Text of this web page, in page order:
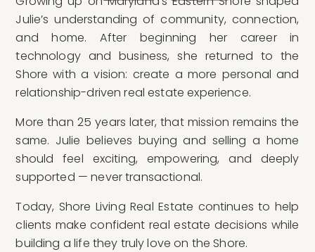
Julie’s understanding of community, connection,
and home. After beginning her career in
technology and business, she returned to the
Shore with a vision: create a more personal and
relationship-driven real estate experience.
More than 25 years later, that mission remains the
same. Julie believes buying and selling a home
should feel exciting, empowering, and deeply
supported — never transactional.
Today, Shore Living Real Estate continues to help
clients make confident real estate decisions while
building a life they truly love on the Shore.